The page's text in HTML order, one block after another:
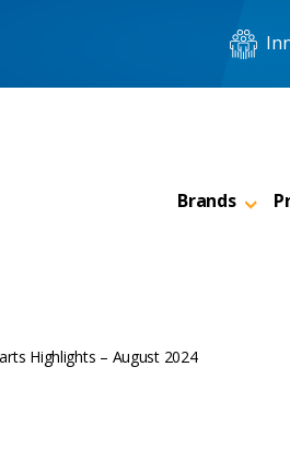
Brands
Highlights – August 2024